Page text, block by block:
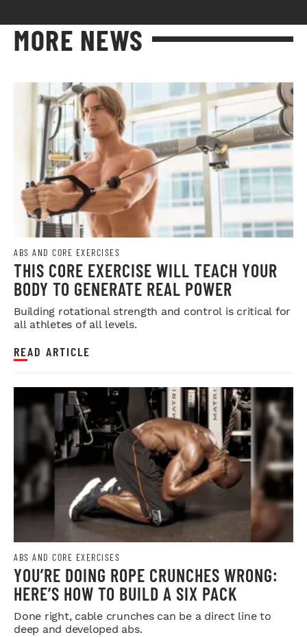
MORE NEWS
ABS AND CORE EXERCISES
THIS CORE EXERCISE WILL TEACH YOUR
BODY TO GENERATE REAL POWER
Building rotational strength and control is critical for
all athletes of all levels.
READ ARTICLE
ABS AND CORE EXERCISES
YOU’RE DOING ROPE CRUNCHES WRONG:
HERE’S HOW TO BUILD A SIX PACK
Done right, cable crunches can be a direct line to
deep and developed abs.